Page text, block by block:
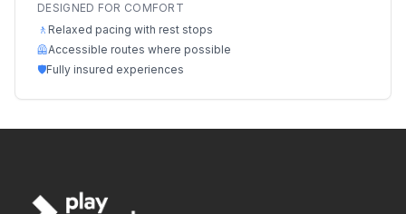
DESIGNED FOR COMFORT
🚶 Relaxed pacing with rest stops
🦺Accessible routes where possible
🛡️Fully insured experiences